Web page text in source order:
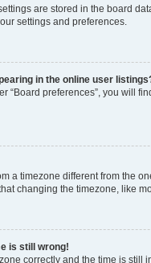
are stored in the board
settings and preferences.
in the online user
“Board preferences”, you will
a timezone different from the
changing the timezone, like
is still wrong!
correctly and the time is